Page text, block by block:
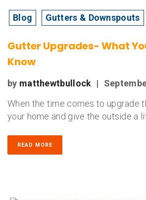
Blog Gutters & Downspouts
Gutter Upgrades- What
Know
by matthewtbullock |
When the time comes to upgrade
your home and give the outside a
READ MORE